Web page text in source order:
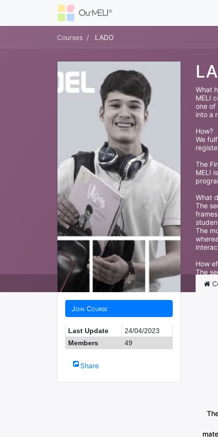
Courses LADO
What
MELI
one of
into a
How?
We
The
MELI
What
The
The
How
The
Join Course
Last Update
24/04/2023
Members
49
Share